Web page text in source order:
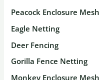
Peacock Enclosure Mesh
Eagle Netting
Deer Fencing
Gorilla Fence Netting
Monkey Enclosure Mesh